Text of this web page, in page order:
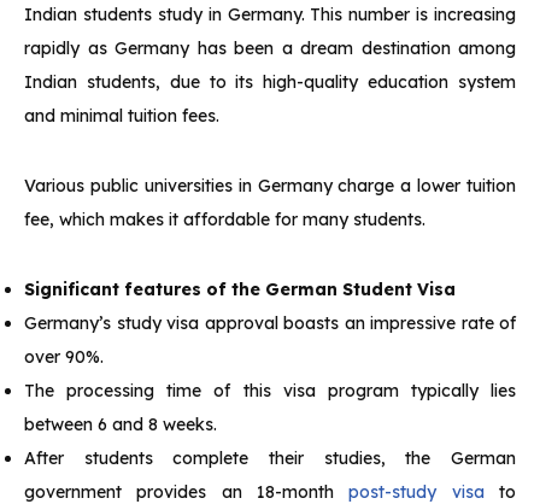
Indian students study in Germany. This number is increasing
rapidly as Germany has been a dream destination among
Indian students, due to its high-quality education system
and minimal tuition fees.
Various public universities in Germany charge a lower tuition
fee, which makes it affordable for many students.
Significant features of the German Student Visa
Germany’s study visa approval boasts an impressive rate of
over 90%.
The processing time of this visa program typically lies
between 6 and 8 weeks.
After students complete their studies, the German
government provides an 18-monthpost-study visato